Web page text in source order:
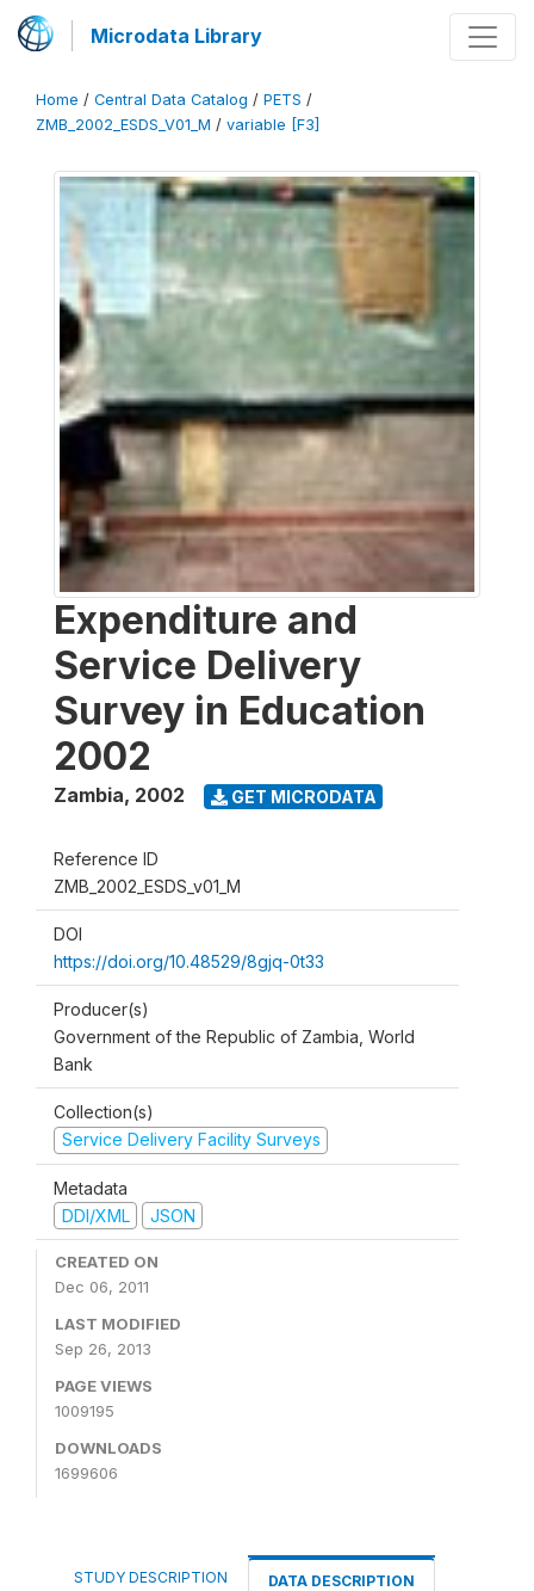
Microdata Library
Home / Central Data Catalog / PETS /
ZMB_2002_ESDS_V01_M / variable [F3]
Expenditure and
Service Delivery
Survey in Education
2002
Zambia, 2002 GET MICRODATA
Reference ID
ZMB_2002_ESDS_v01_M
DOI
https://doi.org/10.48529/8gjq-0t33
Producer(s)
Government of the Republic of Zambia, World
Bank
Collection(s)
Service Delivery Facility Surveys
Metadata
DDI/XML
JSON
CREATED ON
Dec 06, 2011
LAST MODIFIED
Sep 26, 2013
PAGE VIEWS
1009195
DOWNLOADS
1699606
STUDY DESCRIPTION DATA DESCRIPTION